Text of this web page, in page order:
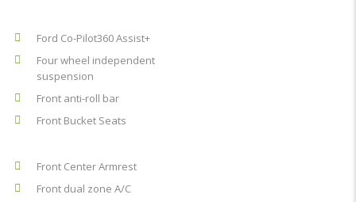
Ford Co-Pilot360 Assist+
Four wheel independent
suspension
Front anti-roll bar
Front Bucket Seats
Front Center Armrest
Front dual zone A/C